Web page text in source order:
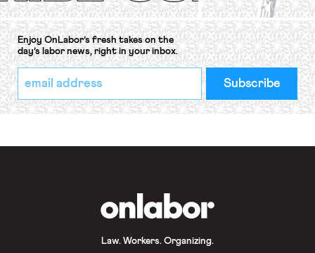
Enjoy OnLabor’s fresh takes on the
day’s labor news, right in your inbox.
*
indicates
required
Email
Address
*
Law. Workers. Organizing.